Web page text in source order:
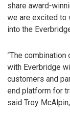
share award-
we are excited to
into the
“The
with Everbridge
customers and
end platform for
said Troy